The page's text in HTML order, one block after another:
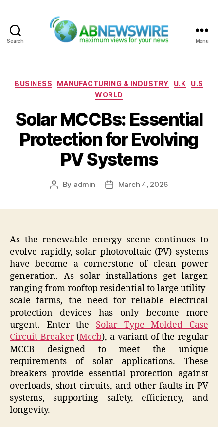
Search Menu
Categories
BUSINESS MANUFACTURING & INDUSTRY U.K
U.S
WORLD
Solar MCCBs: Essential
Protection for Evolving
PV Systems
Post
By admin
PostMarch 4, 2026
As the renewable energy scene continues to
evolve rapidly, solar photovoltaic (PV) systems
have become a cornerstone of clean power
generation. As solar installations get larger,
ranging from rooftop residential to large utility-
scale farms, the need for reliable electrical
protection devices has only become more
urgent. Enter the Solar Type Molded Case
Circuit Breaker(Mccb), a variant of the regular
MCCB designed to meet the unique
requirements of solar applications. These
breakers provide essential protection against
overloads, short circuits, and other faults in PV
systems, supporting safety, efficiency, and
longevity.